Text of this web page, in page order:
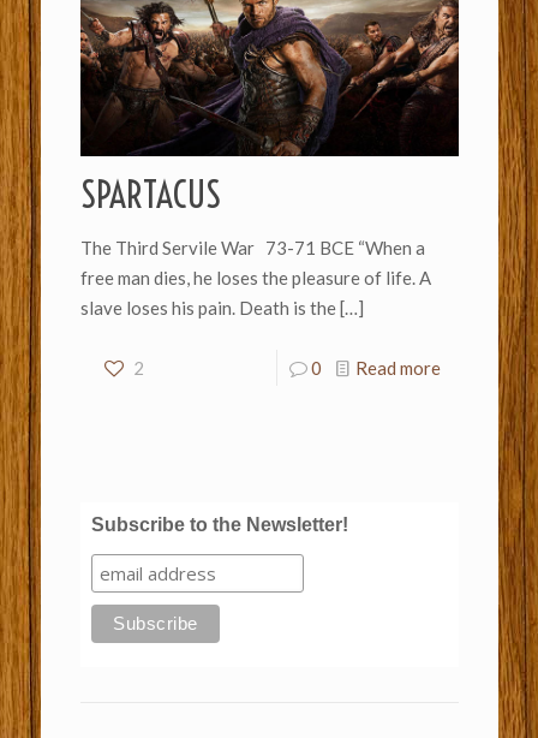
SPARTACUS
The Third Servile War 73-71 BCE “When a
free man dies, he loses the pleasure of life. A
slave loses his pain. Death is the[…]
2 0 Read more
Subscribe to the Newsletter!